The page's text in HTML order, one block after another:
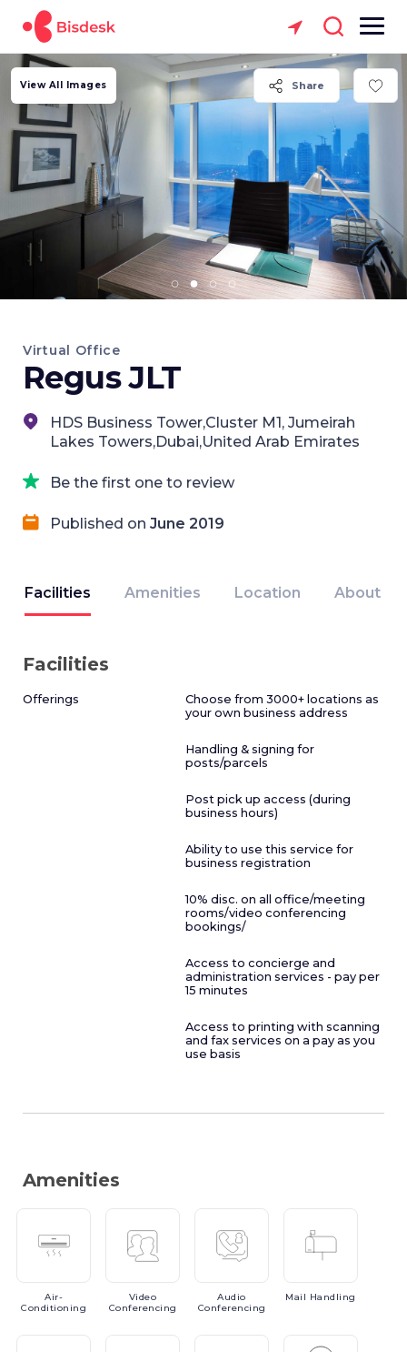
Share
View All Images
Virtual Office
Regus JLT
HDS Business Tower,Cluster M1, Jumeirah
Lakes Towers,Dubai,United Arab Emirates
Be the first one to review
Published on June 2019
Facilities Amenities Location About
Facilities
Offerings
Choose from 3000+ locations as
your own business address
Handling & signing for
posts/parcels
Post pick up access (during
business hours)
Ability to use this service for
business registration
10% disc. on all office/meeting
rooms/video conferencing
bookings/
Access to concierge and
administration services - pay per
15 minutes
Access to printing with scanning
and fax services on a pay as you
use basis
Amenities
Air-
Conditioning
Video
Conferencing
Audio
Conferencing
Mail Handling